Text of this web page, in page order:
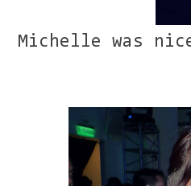
Michelle was